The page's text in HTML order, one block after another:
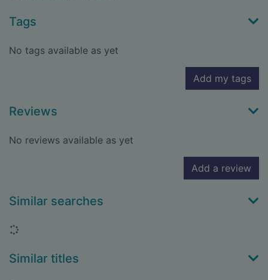
Tags
No tags available as yet
Add my tags
Reviews
No reviews available as yet
Add a review
Similar searches
Loading...
Similar titles